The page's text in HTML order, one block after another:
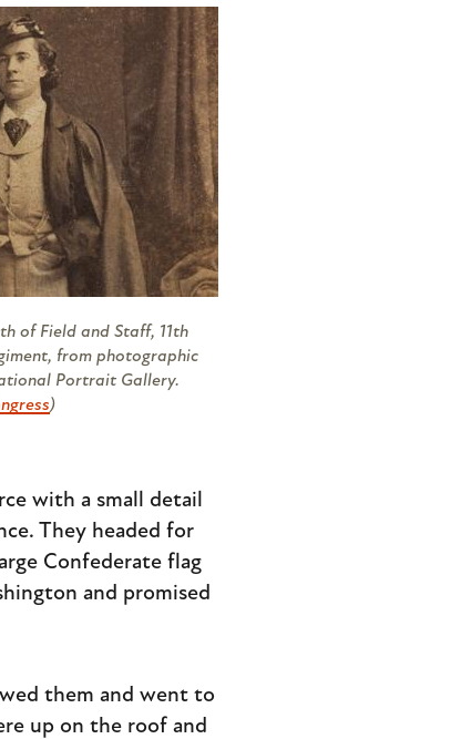
of Field and Staff, 11th
from photographic
Portrait Gallery.
)
with a small detail
They headed for
Confederate flag
and promised
them and went to
up on the roof and